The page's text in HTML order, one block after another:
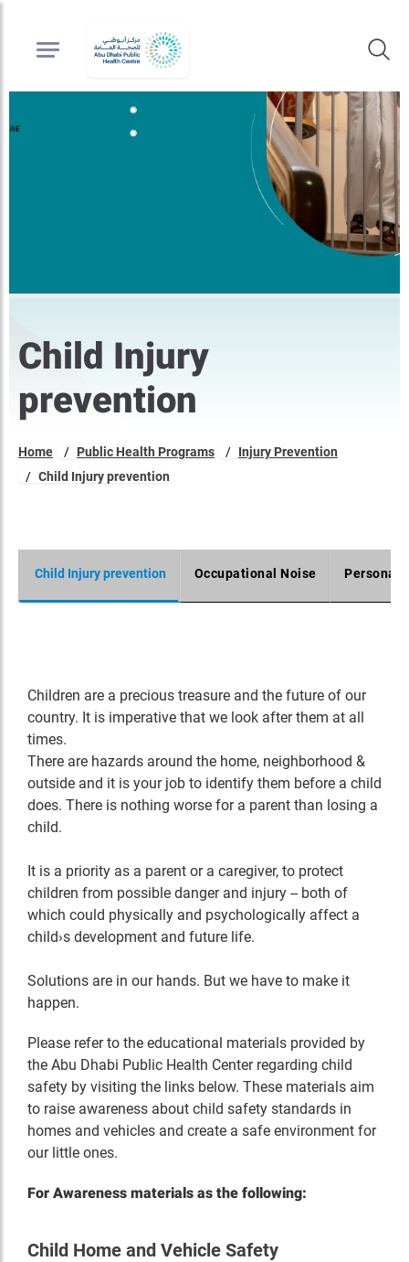
Child Injury
prevention
Home Public Health Programs
Injury Prevention
Child Injury prevention
Child Injury prevention Occupational Noise Personal
Children are a precious treasure and the future of our
country. It is imperative that we look after them at all
times.
There are hazards around the home, neighborhood &
outside and it is your job to identify them before a child
does. There is nothing worse for a parent than losing a
child.
It is a priority as a parent or a caregiver, to protect
children from possible danger and injury -- both of
which could physically and psychologically affect a
child›s development and future life.
Solutions are in our hands. But we have to make it
happen.
Please refer to the educational materials provided by
the Abu Dhabi Public Health Center regarding child
safety by visiting the links below. These materials aim
to raise awareness about child safety standards in
homes and vehicles and create a safe environment for
our little ones.
For Awareness materials as the following:
Child Home and Vehicle Safety